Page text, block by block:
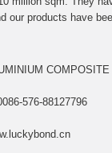
our products have
576-88127796